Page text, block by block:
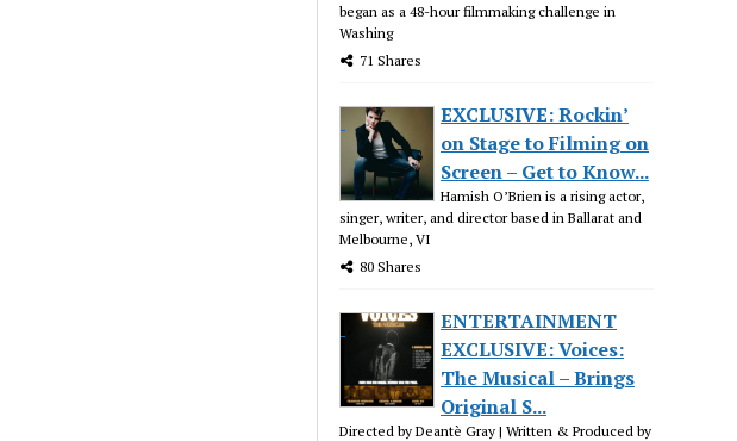
began as a 48-hour filmmaking challenge in
Washing
71 Shares
EXCLUSIVE: Rockin’
on Stage to Filming on
Screen – Get to Know...
Hamish O’Brien is a rising actor,
singer, writer, and director based in Ballarat and
Melbourne, VI
80 Shares
ENTERTAINMENT
EXCLUSIVE: Voices:
The Musical – Brings
Original S...
Directed by Deantè Gray | Written & Produced by